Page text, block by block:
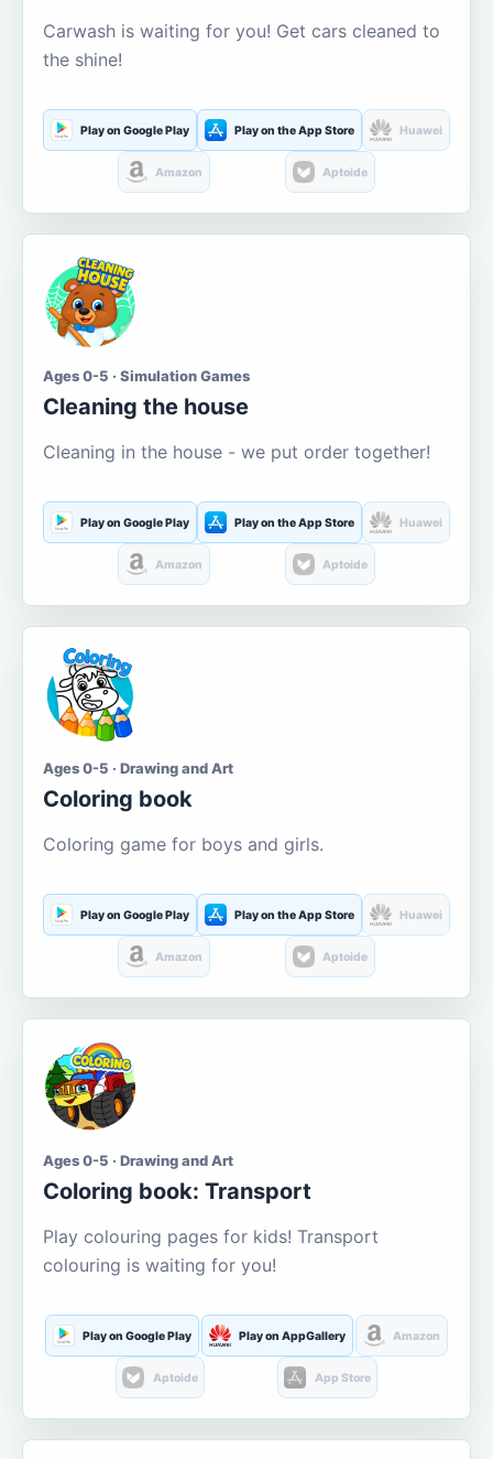
Carwash is waiting for you! Get cars cleaned to
the shine!
Play on Google Play Play on the App Store Huawei
Amazon Aptoide
Ages 0-5 · Simulation Games
Cleaning the house
Cleaning in the house - we put order together!
Play on Google Play Play on the App Store Huawei
Amazon Aptoide
Ages 0-5 · Drawing and Art
Coloring book
Coloring game for boys and girls.
Play on Google Play Play on the App Store Huawei
Amazon Aptoide
Ages 0-5 · Drawing and Art
Coloring book: Transport
Play colouring pages for kids! Transport
colouring is waiting for you!
Play on Google Play Play on AppGallery Amazon
Aptoide App Store